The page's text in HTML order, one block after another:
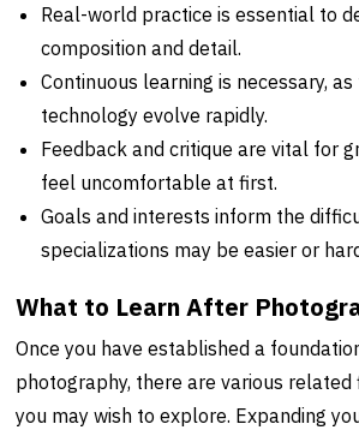
Real-world practice is essential to
composition and detail.
Continuous learning is necessary,
technology evolve rapidly.
Feedback and critique are vital for
feel uncomfortable at first.
Goals and interests inform the
specializations may be easier or
What to Learn After
Once you have established a
photography, there are various
you may wish to explore. Expanding